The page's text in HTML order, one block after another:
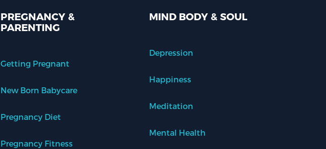
PREGNANCY &
PARENTING
Getting Pregnant
New Born Babycare
Pregnancy Diet
Pregnancy Fitness
MIND BODY & SOUL
Depression
Happiness
Meditation
Mental Health